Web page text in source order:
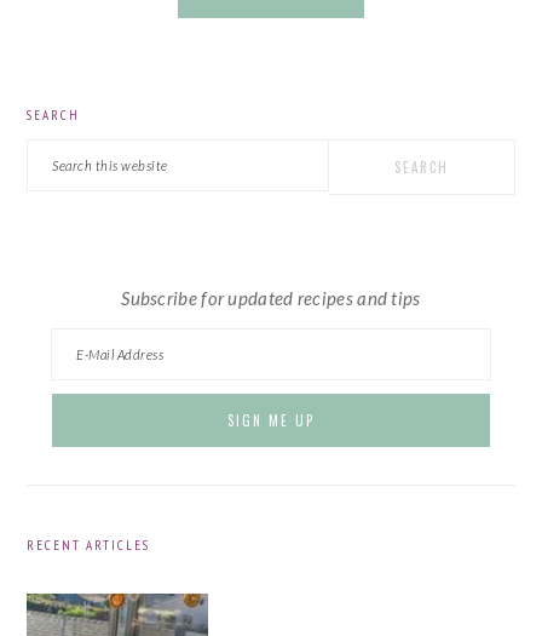
SEARCH
Subscribe for updated recipes and tips
RECENT ARTICLES